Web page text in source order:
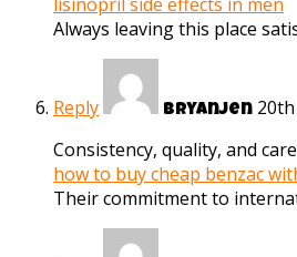
lisinopril side effects in men
Always leaving this place
Reply Bryanjen
Consistency, quality, and
how to buy cheap benzac
Their commitment to